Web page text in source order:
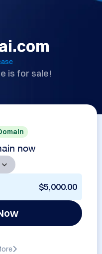
is for sale!
now
$5,000.00